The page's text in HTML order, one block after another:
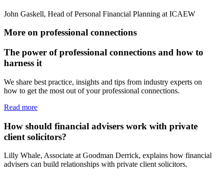
John Gaskell, Head of Personal Financial Planning at ICAEW
More on professional connections
The power of professional connections and how to
harness it
We share best practice, insights and tips from industry experts on
how to get the most out of your professional connections.
Read more
How should financial advisers work with private
client solicitors?
Lilly Whale, Associate at Goodman Derrick, explains how financial
advisers can build relationships with private client solicitors.